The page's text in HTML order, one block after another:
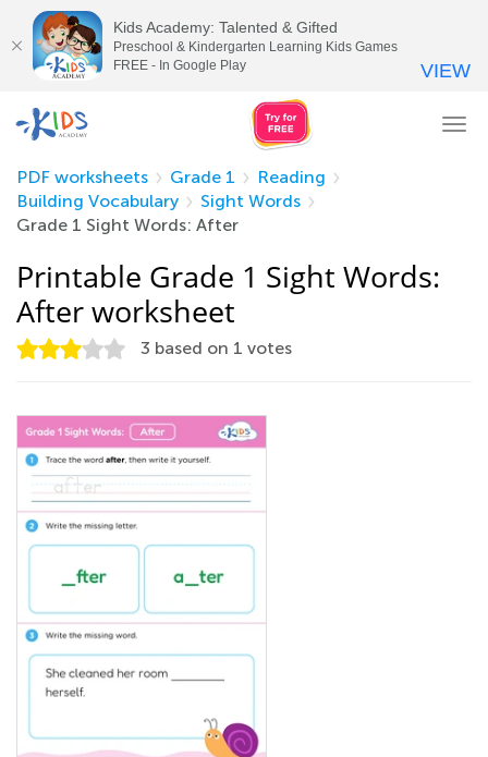
PDF worksheets
Grade 1
Reading
Building Vocabulary
Sight Words
Grade 1 Sight Words: After
Printable Grade 1 Sight Words:
After worksheet
3 based on 1 votes
Kids Academy: Talented & Gifted
Preschool & Kindergarten Learning Kids Games
FREE - In Google Play
VIEW